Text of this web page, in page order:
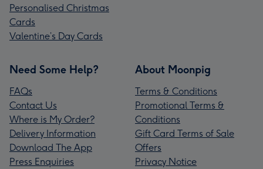
Personalised Christmas
Cards
Valentine’s Day Cards
Need Some Help?
FAQs
Contact Us
Where is My Order?
Delivery Information
Download The App
Press Enquiries
About Moonpig
Terms & Conditions
Promotional Terms &
Conditions
Gift Card Terms of Sale
Offers
Privacy Notice